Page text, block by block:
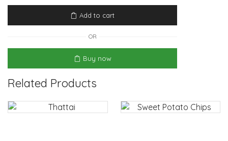
Add to cart
OR
Buy now
Related Products